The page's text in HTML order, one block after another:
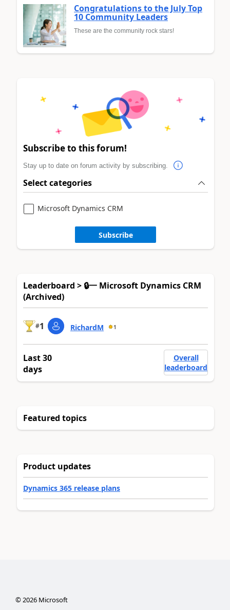
Congratulations to the July Top
10 Community Leaders
These are the community rock stars!
Subscribe to this forum!
Stay up to date on forum activity by subscribing.
Select categories
Microsoft Dynamics CRM
Subscribe
Leaderboard > 🔒一 Microsoft Dynamics CRM
(Archived)
#1 RichardM 1
Last 30
days
Overall
leaderboard
Featured topics
Product updates
Dynamics 365 release plans
©2026Microsoft